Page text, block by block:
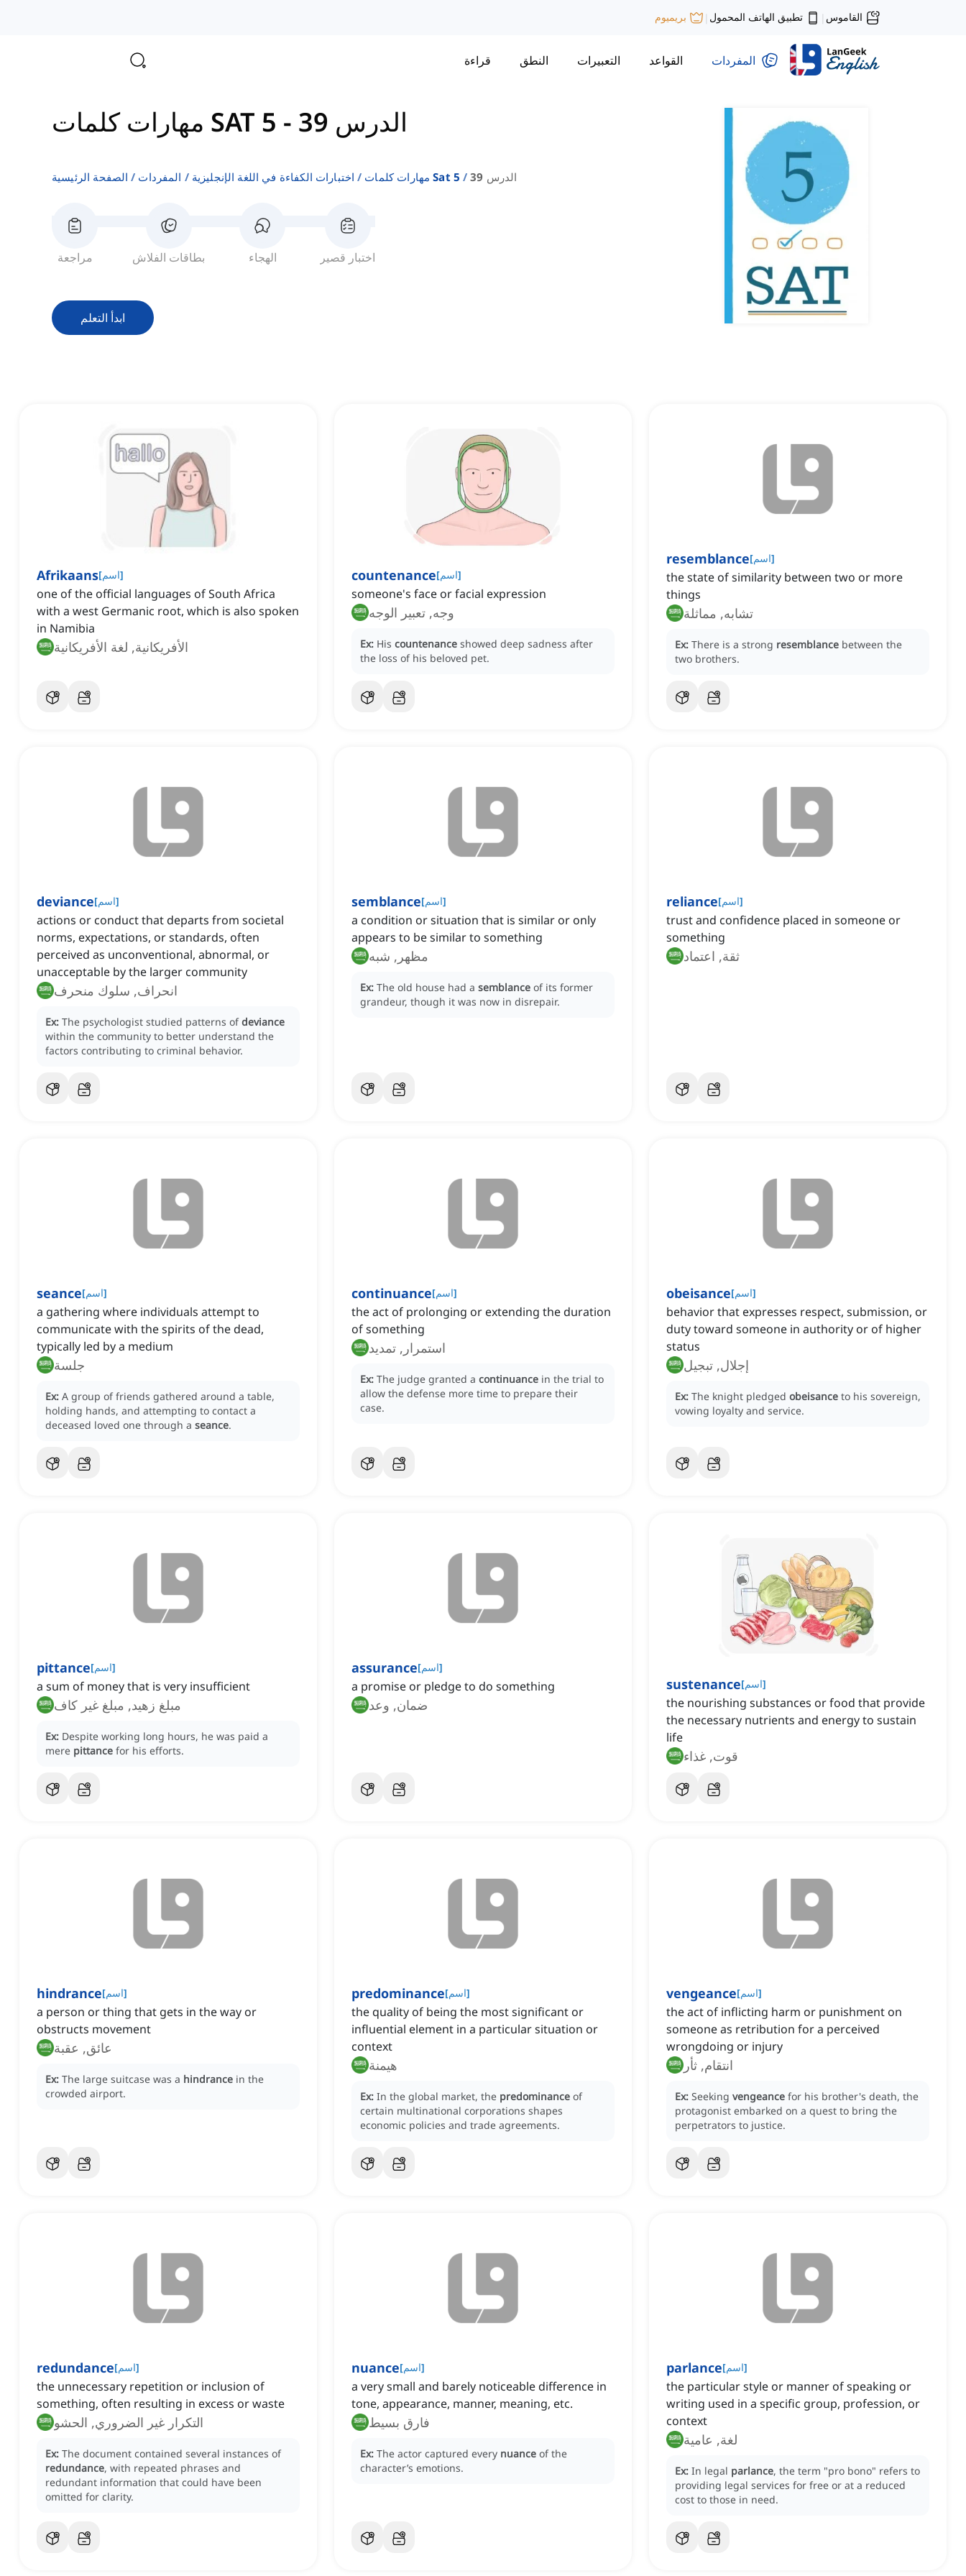
القاموس | تطبيق الهاتف المحمول | بريميوم
المفردات القواعد التعبيرات النطق قراءة
مهارات كلمات SAT 5 - الدرس 39
الصفحة الرئيسية المفردات اختبارات الكفاءة في اللغة الإنجليزية مهارات كلمات Sat 5 الدرس 39
مراجعة بطاقات الفلاش الهجاء اختبار قصير
ابدأ التعلم
Afrikaans[اسم]
one of the official languages of South Africa
with a west Germanic root, which is also spoken
in Namibia
الأفريكانية, لغة الأفريكانية
countenance[اسم]
someone's face or facial expression
وجه, تعبير الوجه
Ex: His countenance showed deep sadness after
the loss of his beloved pet.
resemblance[اسم]
the state of similarity between two or more
things
تشابه, مماثلة
Ex: There is a strong resemblance between the
two brothers.
deviance[اسم]
actions or conduct that departs from societal
norms, expectations, or standards, often
perceived as unconventional, abnormal, or
unacceptable by the larger community
انحراف, سلوك منحرف
Ex: The psychologist studied patterns ofdeviance
within the community to better understand the
factors contributing to criminal behavior.
semblance[اسم]
a condition or situation that is similar or only
appears to be similar to something
مظهر, شبه
Ex: The old house had a semblance of its former
grandeur, though it was now in disrepair.
reliance[اسم]
trust and confidence placed in someone or
something
ثقة, اعتماد
seance[اسم]
a gathering where individuals attempt to
communicate with the spirits of the dead,
typically led by a medium
جلسة
Ex: A group of friends gathered around a table,
holding hands, and attempting to contact a
deceased loved one through a seance.
continuance[اسم]
the act of prolonging or extending the duration
of something
استمرار, تمديد
Ex: The judge granted a continuance in the trial to
allow the defense more time to prepare their
case.
obeisance[اسم]
behavior that expresses respect, submission, or
duty toward someone in authority or of higher
status
إجلال, تبجيل
Ex: The knight pledged obeisance to his sovereign,
vowing loyalty and service.
pittance[اسم]
a sum of money that is very insufficient
مبلغ زهيد, مبلغ غير كاف
Ex: Despite working long hours, he was paid a
mere pittance for his efforts.
assurance[اسم]
a promise or pledge to do something
ضمان, وعد
sustenance[اسم]
the nourishing substances or food that provide
the necessary nutrients and energy to sustain
life
قوت, غذاء
hindrance[اسم]
a person or thing that gets in the way or
obstructs movement
عائق, عقبة
Ex: The large suitcase was a hindrance in the
crowded airport.
predominance[اسم]
the quality of being the most significant or
influential element in a particular situation or
context
هيمنة
Ex: In the global market, the predominance of
certain multinational corporations shapes
economic policies and trade agreements.
vengeance[اسم]
the act of inflicting harm or punishment on
someone as retribution for a perceived
wrongdoing or injury
انتقام, ثأر
Ex: Seeking vengeance for his brother's death, the
protagonist embarked on a quest to bring the
perpetrators to justice.
redundance[اسم]
the unnecessary repetition or inclusion of
something, often resulting in excess or waste
التكرار غير الضروري, الحشو
Ex: The document contained several instances of
redundance, with repeated phrases and
redundant information that could have been
omitted for clarity.
nuance[اسم]
a very small and barely noticeable difference in
tone, appearance, manner, meaning, etc.
فارق بسيط
Ex: The actor captured every nuance of the
character’s emotions.
parlance[اسم]
the particular style or manner of speaking or
writing used in a specific group, profession, or
context
لغة, عامية
Ex: In legal parlance, the term "pro bono" refers to
providing legal services for free or at a reduced
cost to those in need.